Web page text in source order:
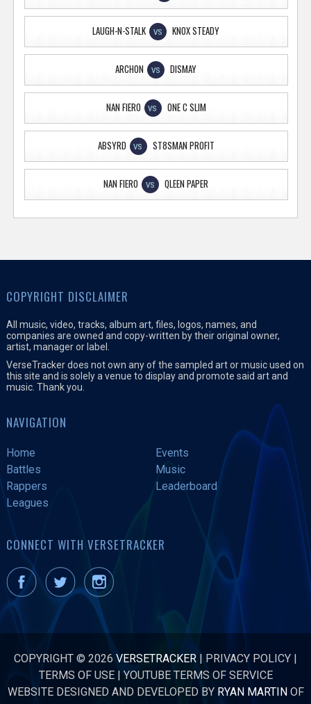
LAUGH-N-STALK VS KNOX STEADY
ARCHON VS DISMAY
NAN FIERO VS ONE C SLIM
ABSYRD VS ST8SMAN PROFIT
NAN FIERO VS QLEEN PAPER
COPYRIGHT DISCLAIMER
All music, video, tracks, album art, files, logos, names, and
companies are owned and copy-written by their original owner,
artist, manager or label.
VerseTracker does not own any of the sampled art or music used on
this site and is solely a venue to display and promote said art and
music. Thank you.
NAVIGATION
Home
Events
Battles
Music
Rappers
Leaderboard
Leagues
CONNECT WITH VERSETRACKER
COPYRIGHT © 2026 VERSETRACKER | PRIVACY POLICY |
TERMS OF USE|YOUTUBE TERMS OF SERVICE
WEBSITE DESIGNED AND DEVELOPED BY RYAN MARTINOF